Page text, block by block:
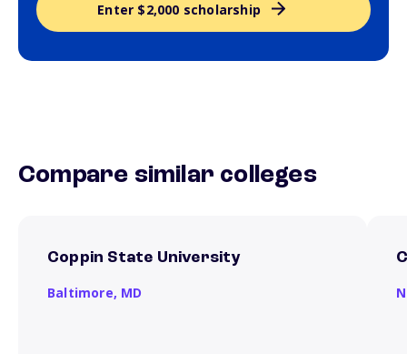
Enter $2,000 scholarship
Compare similar colleges
Coppin State University
Baltimore, MD